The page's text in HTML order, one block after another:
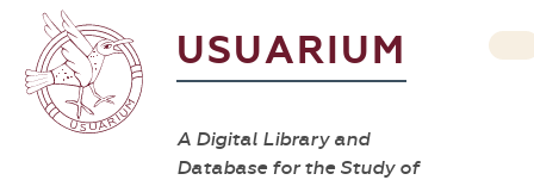
USUARIUM
A Digital Library and
Database for the Study of